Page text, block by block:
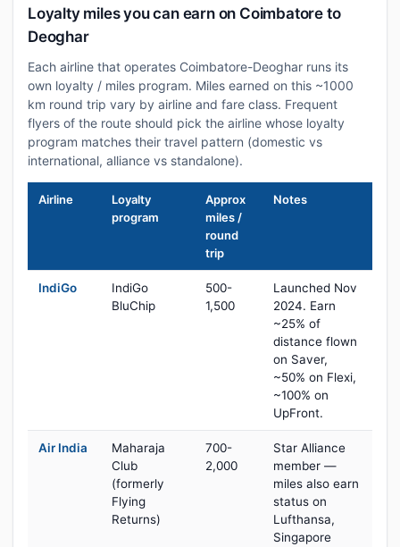
Loyalty miles you can earn on Coimbatore to
Deoghar
Each airline that operates Coimbatore-Deoghar runs its
own loyalty / miles program. Miles earned on this ~1000
km round trip vary by airline and fare class. Frequent
flyers of the route should pick the airline whose loyalty
program matches their travel pattern (domestic vs
international, alliance vs standalone).
Airline
Loyalty
program
Approx
miles /
round
trip
Notes
IndiGo
IndiGo
BluChip
500-
1,500
Launched Nov
2024. Earn
~25% of
distance flown
on Saver,
~50% on Flexi,
~100% on
UpFront.
Air India
Maharaja
Club
(formerly
Flying
Returns)
700-
2,000
Star Alliance
member —
miles also earn
status on
Lufthansa,
Singapore